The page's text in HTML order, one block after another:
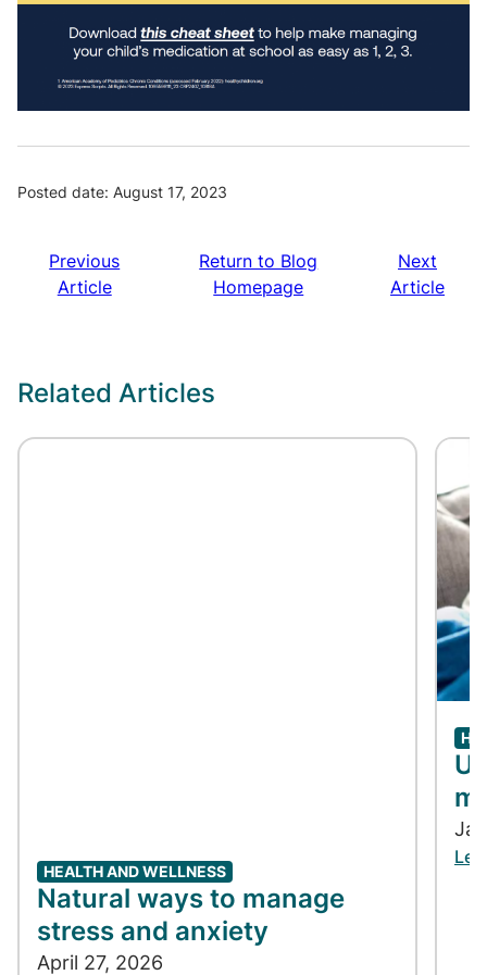
Posted date: August 17, 2023
Previous
Article
Return to Blog
Homepage
Next
Article
Related Articles
HEALTH AND WELLNESS
Natural ways to manage
stress and anxiety
April 27, 2026